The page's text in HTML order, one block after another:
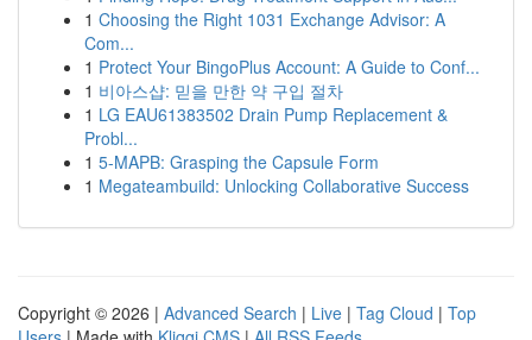
1 Choosing the Right 1031 Exchange Advisor: A
Com...
1 Protect Your BingoPlus Account: A Guide to Conf...
1 비아스샵: 믿을 만한 약 구입 절차
1 LG EAU61383502 Drain Pump Replacement &
Probl...
1 5-MAPB: Grasping the Capsule Form
1 Megateambuild: Unlocking Collaborative Success
Copyright © 2026 | Advanced Search | Live | Tag Cloud | Top